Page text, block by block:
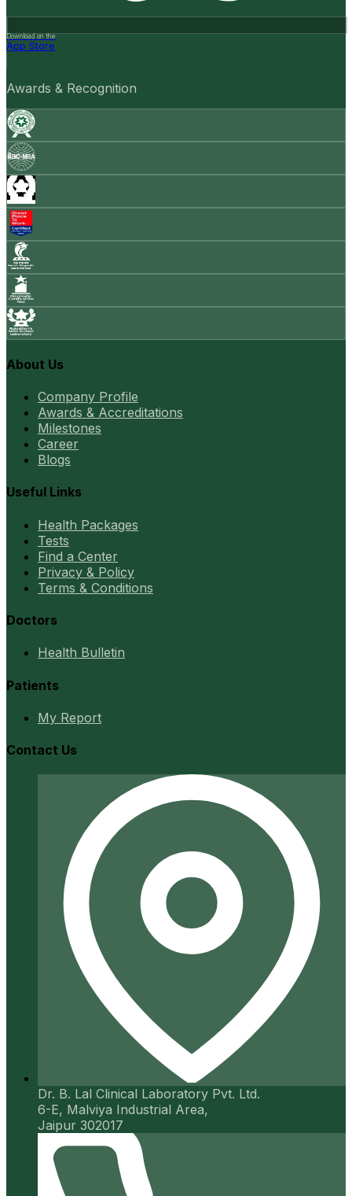
Download on the
App Store
Awards & Recognition
About Us
Company Profile
Awards & Accreditations
Milestones
Career
Blogs
Useful Links
Health Packages
Tests
Find a Center
Privacy & Policy
Terms & Conditions
Doctors
Health Bulletin
Patients
My Report
Contact Us
Dr. B. Lal Clinical Laboratory Pvt. Ltd.
6-E, Malviya Industrial Area,
Jaipur 302017